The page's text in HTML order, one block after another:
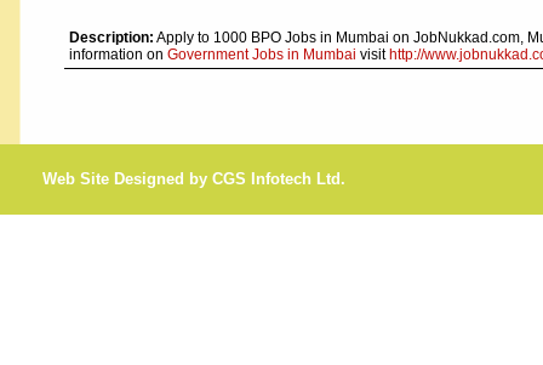
Description: Apply to 1000 BPO Jobs in Mumbai on JobNukkad.com,
information on Government Jobs in Mumbai visit http://
Web Site Designed by CGS Infotech Ltd.